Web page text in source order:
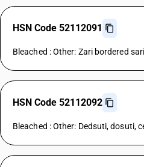
HSN Code 52112091
Bleached : Other: Zari bordered sari
HSN Code 52112092
Bleached : Other: Dedsuti, dosuti,